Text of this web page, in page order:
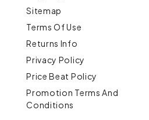
Sitemap
Terms Of Use
Returns Info
Privacy Policy
Price Beat Policy
Promotion Terms And
Conditions